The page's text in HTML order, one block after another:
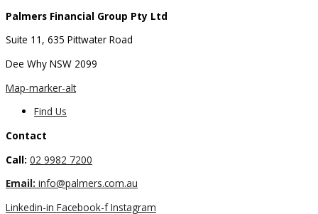
Palmers Financial Group Pty Ltd
Suite 11, 635 Pittwater Road
Dee Why NSW 2099
Map-marker-alt
Find Us
Contact
Call: 02 9982 7200
Email: info@palmers.com.au
Linkedin-in Facebook-f Instagram